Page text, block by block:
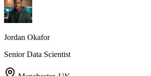
Jordan Okafor
Senior Data Scientist